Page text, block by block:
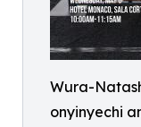
Wura-
onyinyechi